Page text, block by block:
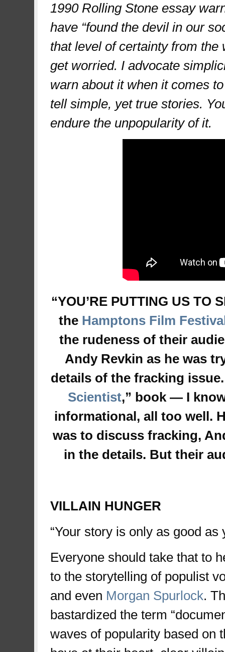
1990 Rolling Stone essay
have “found the devil in our
that level of certainty from
get worried. I advocate
warn about it when it comes
tell simple, yet true stories.
endure the unpopularity of it.
“YOU’RE PUTTING US
the Hamptons Film
the rudeness of their
Andy Revkin as he was
details of the fracking
Scientist,” book — I
informational, all too well.
was to discuss fracking,
in the details. But their
VILLAIN HUNGER
“Your story is only as good as
Everyone should take that to
to the storytelling of populist
and even Morgan Spurlock.
bastardized the term
waves of popularity based on